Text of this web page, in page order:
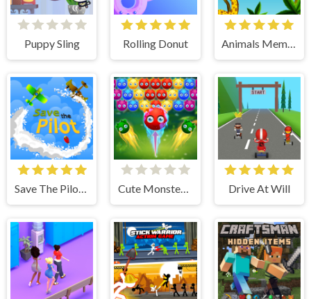
Puppy Sling Rolling Donut Animals Memory
Save The Pilot Airplane HTML5 Shooter Game Cute Monster Bubble Shooter Drive At Will